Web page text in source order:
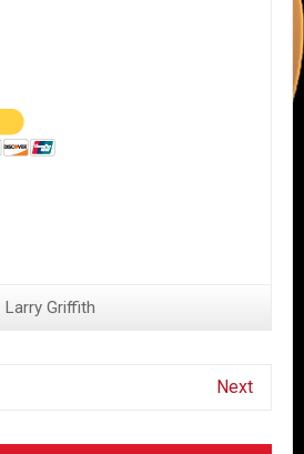
Larry Griffith
Next